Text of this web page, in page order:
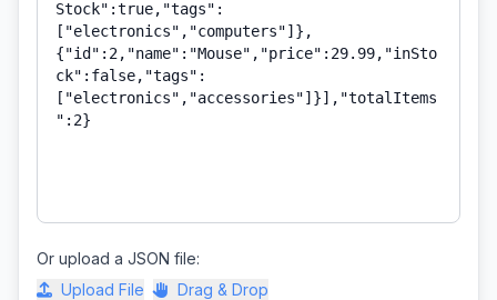
Or upload a JSON file:
Upload File
Drag & Drop